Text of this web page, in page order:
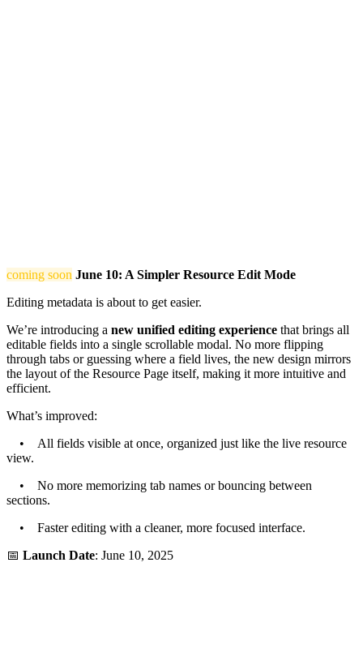
coming soon June 10: A Simpler Resource Edit Mode
Editing metadata is about to get easier.
We’re introducing a new unified editing experience that brings all
editable fields into a single scrollable modal. No more flipping
through tabs or guessing where a field lives, the new design mirrors
the layout of the Resource Page itself, making it more intuitive and
efficient.
What’s improved:
• All fields visible at once, organized just like the live resource
view.
• No more memorizing tab names or bouncing between
sections.
• Faster editing with a cleaner, more focused interface.
📅 Launch Date: June 10, 2025